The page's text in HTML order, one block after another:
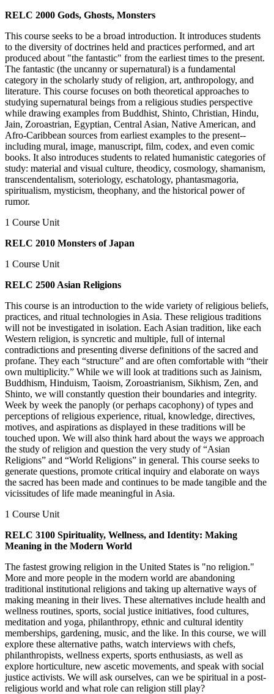
RELC 2000 Gods, Ghosts, Monsters
This course seeks to be a broad introduction. It introduces students
to the diversity of doctrines held and practices performed, and art
produced about "the fantastic" from the earliest times to the present.
The fantastic (the uncanny or supernatural) is a fundamental
category in the scholarly study of religion, art, anthropology, and
literature. This course focuses on both theoretical approaches to
studying supernatural beings from a religious studies perspective
while drawing examples from Buddhist, Shinto, Christian, Hindu,
Jain, Zoroastrian, Egyptian, Central Asian, Native American, and
Afro-Caribbean sources from earliest examples to the present--
including mural, image, manuscript, film, codex, and even comic
books. It also introduces students to related humanistic categories of
study: material and visual culture, theodicy, cosmology, shamanism,
transcendentalism, soteriology, eschatology, phantasmagoria,
spiritualism, mysticism, theophany, and the historical power of
rumor.
1 Course Unit
RELC 2010 Monsters of Japan
1 Course Unit
RELC 2500 Asian Religions
This course is an introduction to the wide variety of religious beliefs,
practices, and ritual technologies in Asia. These religious traditions
will not be investigated in isolation. Each Asian tradition, like each
Western religion, is syncretic and multiple, full of internal
contradictions and presenting diverse definitions of the sacred and
profane. They each “structure” and are often comfortable with “their
own multiplicity.” While we will look at traditions such as Jainism,
Buddhism, Hinduism, Taoism, Zoroastrianism, Sikhism, Zen, and
Shinto, we will constantly question their boundaries and integrity.
Week by week the panoply (or perhaps cacophony) of types and
perceptions of religious experience, ritual, knowledge, directives,
motives, and aspirations as displayed in these traditions will be
touched upon. We will also think hard about the ways we approach
the study of religion and question the very study of “Asian
Religions” and “World Religions” in general. This course seeks to
generate questions, promote critical inquiry and elaborate on ways
the sacred has been made and continues to be made tangible and the
vicissitudes of life made meaningful in Asia.
1 Course Unit
RELC 3100 Spirituality, Wellness, and Identity: Making
Meaning in the Modern World
The fastest growing religion in the United States is "no religion."
More and more people in the modern world are abandoning
traditional institutional religions and taking up alternative ways of
making meaning in their lives. These alternatives include health and
wellness routines, sports, social justice initiatives, food cultures,
meditation and yoga, philanthropy, ethnic and cultural identity
memberships, gardening, music, and the like. In this course, we will
explore these alternative paths, watch interviews with chefs,
philanthropists, wellness experts, sports enthusiasts, as well as
explore horticulture, new ascetic movements, and speak with social
justice activists. We will ask ourselves, can we be spiritual in a post-
religious world and what role can religion still play?